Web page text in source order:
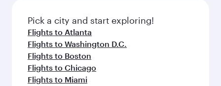
Pick a city and start exploring!
Flights to Atlanta
Flights to Washington D.C.
Flights to Boston
Flights to Chicago
Flights to Miami